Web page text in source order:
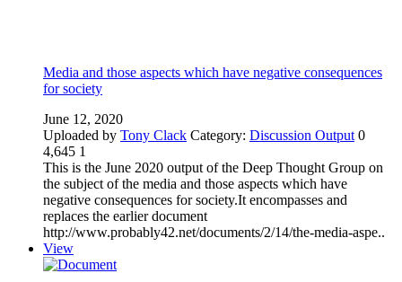
Media and those aspects which have negative consequences
for society
June 12, 2020
Uploaded by Tony Clack Category: Discussion Output 0
4,645 1
This is the June 2020 output of the Deep Thought Group on
the subject of the media and those aspects which have
negative consequences for society.It encompasses and
replaces the earlier document
http://www.probably42.net/documents/2/14/the-media-aspe..
View